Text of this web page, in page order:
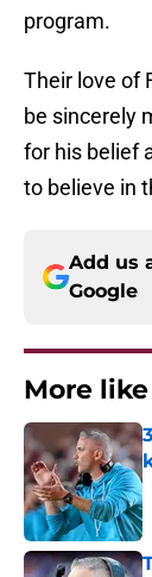
program.
Their love of
be sincerely
for his belief
to believe in
Add us
Google
More